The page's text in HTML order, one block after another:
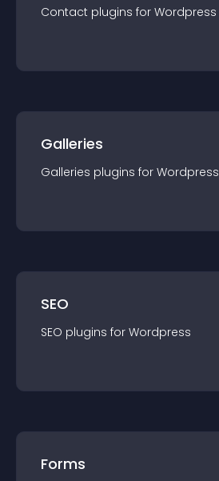
Contact plugins for Wordpress
Galleries
Galleries plugins for Wordpress
SEO
SEO plugins for Wordpress
Forms